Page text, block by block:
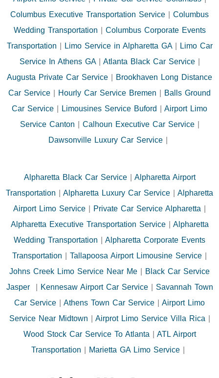
Columbus Executive Transportation Service
Columbus
Wedding Transportation
Columbus Corporate Events
Transportation
Limo Service in Alpharetta GA|
Limo Car
Service In Athens GA| Atlanta Black Car Service|
Augusta Private Car Service
Brookhaven Long Distance
Car Service
Hourly Car Service Bremen
Balls Ground
Car Service
Limousines Service Buford
Airport Limo
Service Canton
Calhoun Executive Car Service|
Dawsonville Luxury Car Service
Alpharetta Black Car Service| Alpharetta Airport
Transportation
Alpharetta Luxury Car Service
Alpharetta
Airport Limo Service
Private Car Service Alpharetta
Alpharetta Executive Transportation Service| Alpharetta
Wedding Transportation
Alpharetta Corporate Events
Transportation
Tallapoosa Airport Limousine Service
Johns Creek Limo Service Near Me
Black Car Service
Jasper
Kennesaw Airport Car Service| Savannah Town
Car Service
Athens Town Car Service
Airport Limo
Service Near Midtown
Airprot Limo Service Villa Rica
Wood Stock Car Service To Atlanta
ATL Airport
Transportation
Marietta GA Limo Service